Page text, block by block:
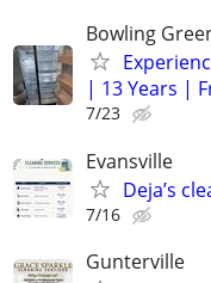
Bowling
| 13 Years |
7/23
Evansville
Deja’s
7/16
Gunterville